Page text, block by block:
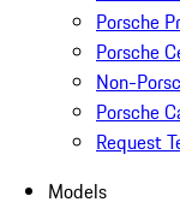
Porsche
Porsche
Non-
Porsche
Request
Models